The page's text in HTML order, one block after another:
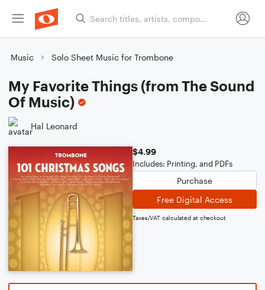
Music Solo Sheet Music for Trombone
My Favorite Things (from The Sound
Of Music)
Hal Leonard
$4.99
Includes: Printing, and PDFs
Purchase
Free Digital Access
Taxes/VAT calculated at checkout